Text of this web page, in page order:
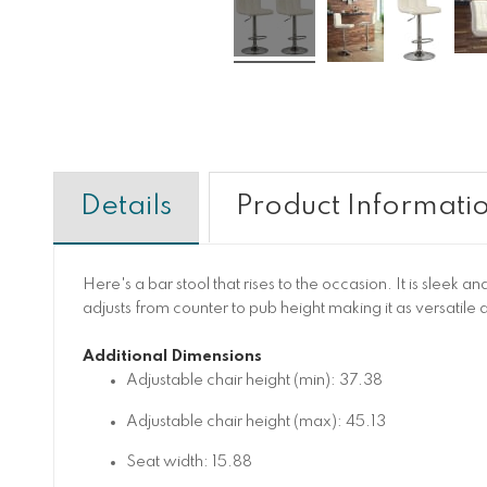
Details
Here's a bar stool that rises to the occasion. It is sleek
adjusts from counter to pub height making it as
Additional Dimensions
Adjustable chair height (min): 37.38
Adjustable chair height (max): 45.13
Seat width: 15.88
Product